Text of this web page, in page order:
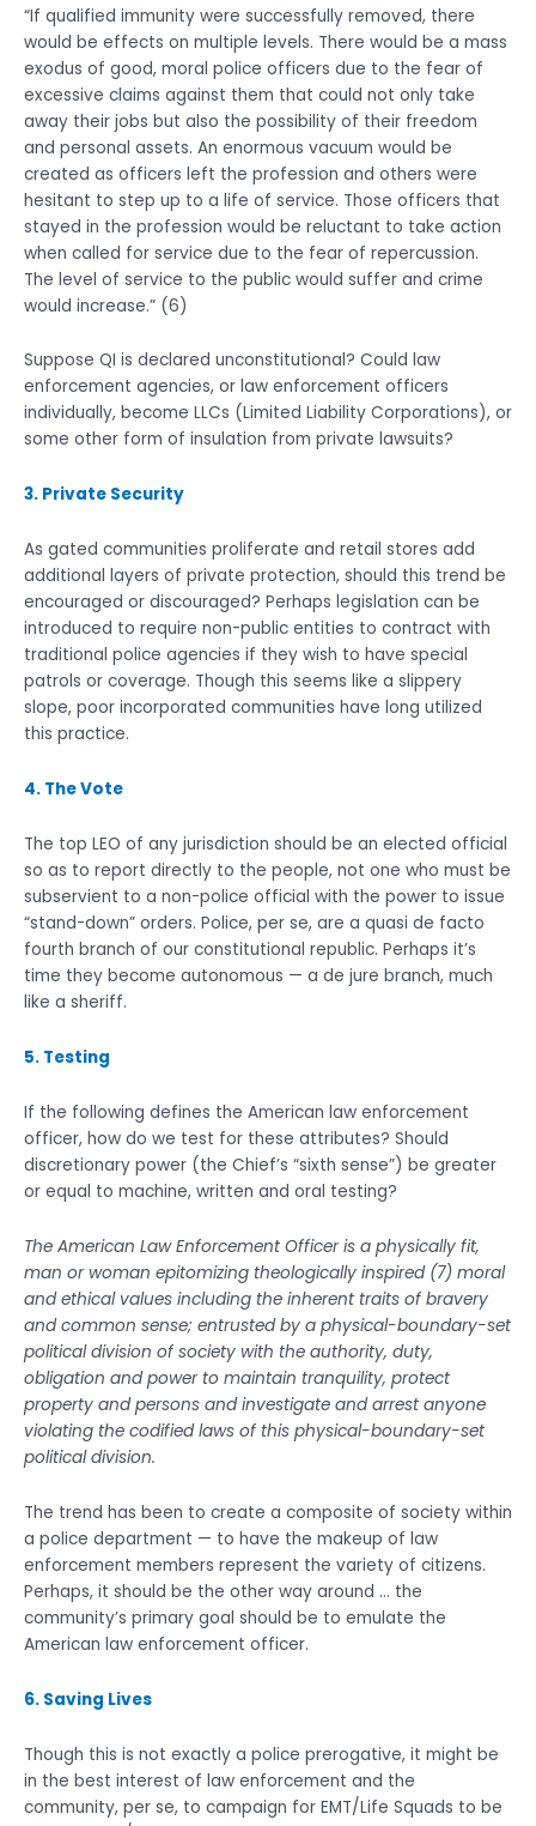
“If qualified immunity were successfully removed, there
would be effects on multiple levels. There would be a mass
exodus of good, moral police officers due to the fear of
excessive claims against them that could not only take
away their jobs but also the possibility of their freedom
and personal assets. An enormous vacuum would be
created as officers left the profession and others were
hesitant to step up to a life of service. Those officers that
stayed in the profession would be reluctant to take action
when called for service due to the fear of repercussion.
The level of service to the public would suffer and crime
would increase.” (6)
Suppose QI is declared unconstitutional? Could law
enforcement agencies, or law enforcement officers
individually, become LLCs (Limited Liability Corporations), or
some other form of insulation from private lawsuits?
3. Private Security
As gated communities proliferate and retail stores add
additional layers of private protection, should this trend be
encouraged or discouraged? Perhaps legislation can be
introduced to require non-public entities to contract with
traditional police agencies if they wish to have special
patrols or coverage. Though this seems like a slippery
slope, poor incorporated communities have long utilized
this practice.
4. The Vote
The top LEO of any jurisdiction should be an elected official
so as to report directly to the people, not one who must be
subservient to a non-police official with the power to issue
“stand-down” orders. Police, per se, are a quasi de facto
fourth branch of our constitutional republic. Perhaps it’s
time they become autonomous — a de jure branch, much
like a sheriff.
5. Testing
If the following defines the American law enforcement
officer, how do we test for these attributes? Should
discretionary power (the Chief’s “sixth sense”) be greater
or equal to machine, written and oral testing?
The American Law Enforcement Officer is a physically fit,
man or woman epitomizing theologically inspired (7) moral
and ethical values including the inherent traits of bravery
and common sense; entrusted by a physical-boundary-set
political division of society with the authority, duty,
obligation and power to maintain tranquility, protect
property and persons and investigate and arrest anyone
violating the codified laws of this physical-boundary-set
political division.
The trend has been to create a composite of society within
a police department — to have the makeup of law
enforcement members represent the variety of citizens.
Perhaps, it should be the other way around … the
community’s primary goal should be to emulate the
American law enforcement officer.
6. Saving Lives
Though this is not exactly a police prerogative, it might be
in the best interest of law enforcement and the
community, per se, to campaign for EMT/Life Squads to be